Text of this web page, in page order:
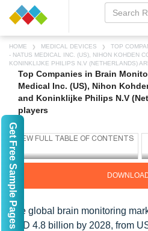
HOME MEDICAL DEVICES
TOP
- NATUS MEDICAL INC. (US), NIHON KOHDEN
KONINKLIJKE PHILIPS N.V (NETHERLANDS)
Top Companies in Brain
Medical Inc. (US), Nihon
and Koninklijke Philips N.V
players
The global brain monitoring
USD 4.8 billion by 2028, from
Get Free Sample Pages